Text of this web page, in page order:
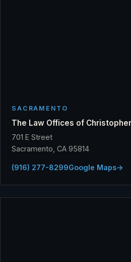
SACRAMENTO
The Law Offices of
701 E Street
Sacramento, CA 95814
(916) 277-8299Google Maps→